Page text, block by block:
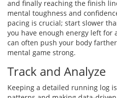
and finally reaching the finish
mental toughness and
pacing is crucial; start slower
you have enough energy left for
can often push your body
mental game strong.
Track and Analyze
Keeping a detailed running log